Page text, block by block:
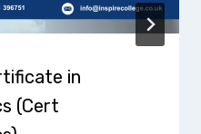
in
(Cert